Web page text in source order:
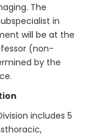
The
in
will be at the
(non-
by the
includes 5